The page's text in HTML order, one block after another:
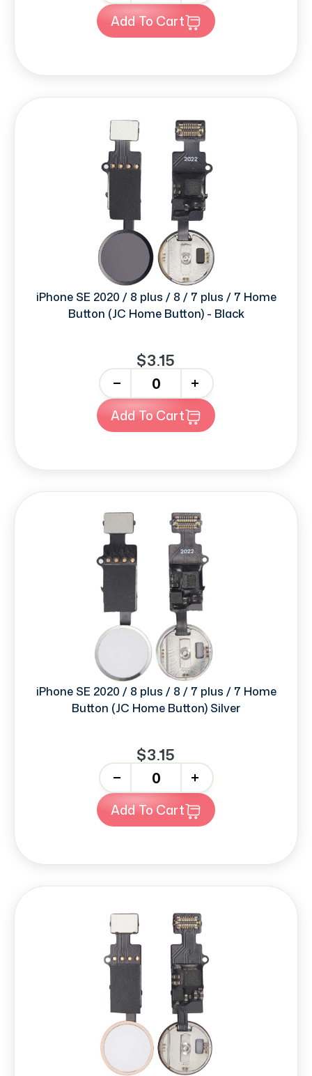
Add To Cart
iPhone SE 2020 / 8 plus / 8 / 7 plus / 7 Home
Button (JC Home Button) - Black
$3.15
+
Add To Cart
iPhone SE 2020 / 8 plus / 8 / 7 plus / 7 Home
Button (JC Home Button) Silver
$3.15
+
Add To Cart